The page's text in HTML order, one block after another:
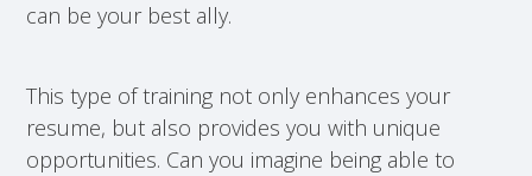
can be your best ally.
This type of training not only enhances your
resume, but also provides you with unique
opportunities. Can you imagine being able to